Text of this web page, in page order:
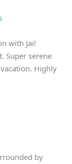
with Jai!
Super serene
Highly
by